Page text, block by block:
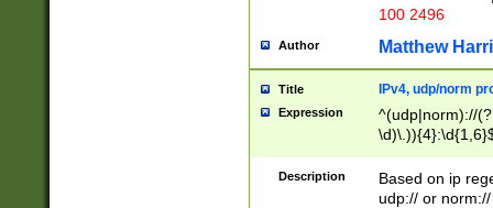
100 2496
Author Matthew
Title IPv4, udp/norm
Expression
^(udp|norm)://
Description
Based on ip
udp:// or